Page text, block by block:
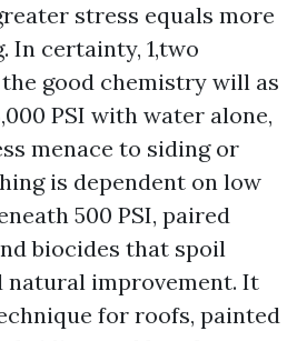
stress equals more
In certainty, 1,two
good chemistry will as
PSI with water alone,
menace to siding or
is dependent on low
500 PSI, paired
biocides that spoil
natural improvement. It
for roofs, painted